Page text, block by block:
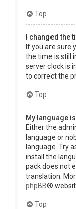
Top
I changed
If you are sure
the time is still
server clock is
to correct the
Top
My language
Either the
language or
language. Try
install the
pack does not
translation.
phpBB®
Top